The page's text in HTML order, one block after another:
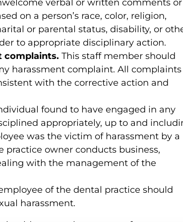
verbal or written comments or
on a person’s race, color, religion,
or parental status, disability, or
to appropriate disciplinary action.
complaints. This staff member should
harassment complaint. All complaints
with the corrective action and
found to have engaged in any
appropriately, up to and
was the victim of harassment by a
owner conducts business,
with the management of the
of the dental practice should
harassment.